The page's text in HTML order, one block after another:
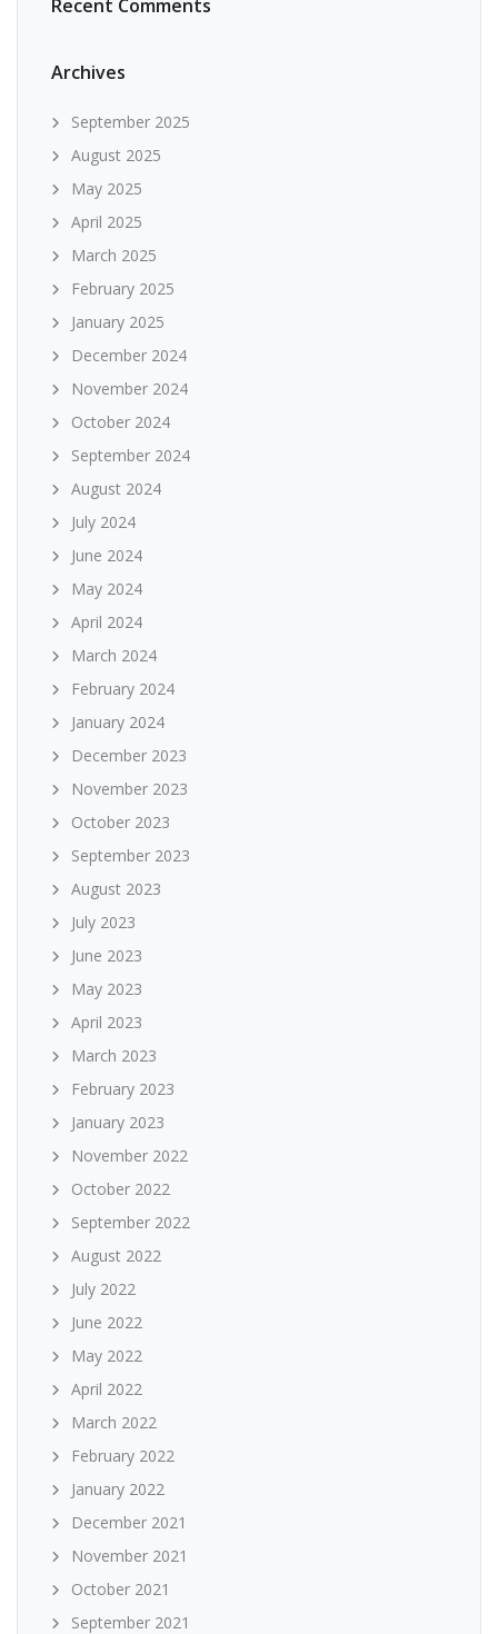
Recent Comments
Archives
September 2025
August 2025
May 2025
April 2025
March 2025
February 2025
January 2025
December 2024
November 2024
October 2024
September 2024
August 2024
July 2024
June 2024
May 2024
April 2024
March 2024
February 2024
January 2024
December 2023
November 2023
October 2023
September 2023
August 2023
July 2023
June 2023
May 2023
April 2023
March 2023
February 2023
January 2023
November 2022
October 2022
September 2022
August 2022
July 2022
June 2022
May 2022
April 2022
March 2022
February 2022
January 2022
December 2021
November 2021
October 2021
September 2021